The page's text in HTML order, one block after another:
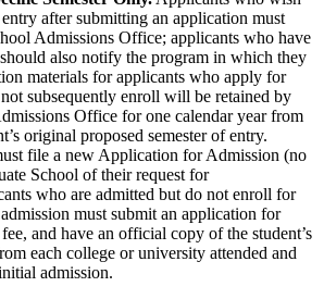
after submitting an application must
Admissions Office; applicants who have
also notify the program in which they
materials for applicants who apply for
subsequently enroll will be retained by
Office for one calendar year from
original proposed semester of entry.
file a new Application for Admission (no
School of their request for
who are admitted but do not enroll for
must submit an application for
and have an official copy of the student’s
each college or university attended and
admission.